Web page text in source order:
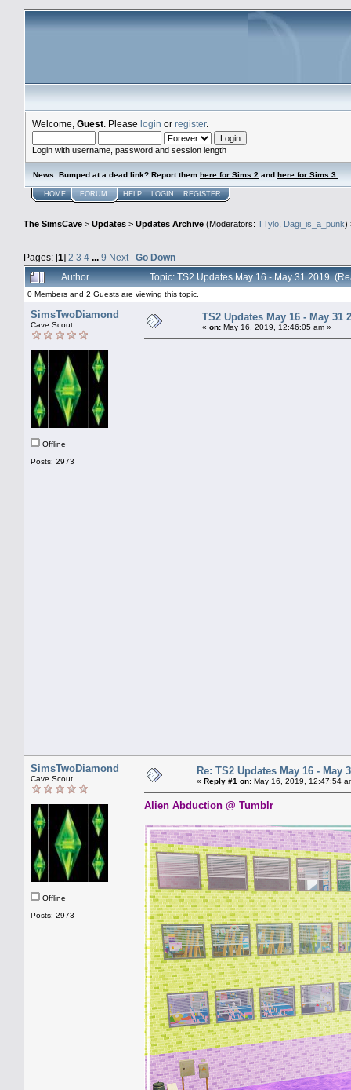
Welcome, Guest . Please login or register.
Login with username, password and session length
News: Bumped at a dead link? Report them here for Sims 2 and here for Sims 3.
HOME FORUM HELP LOGIN REGISTER
The SimsCave > Updates > Updates Archive (Moderators: TTylo, Dagi_is_a_punk)
Pages: [1] 2 3 4 ... 9 Next
Go Down
Author
Topic: TS2 Updates May 16 - May 31 2019
0 Members and 2 Guests are viewing this topic.
SimsTwoDiamond
Cave Scout
Offline
Posts: 2973
TS2 Updates May 16 - May 31
« on: May 16, 2019, 12:46:05 am »
SimsTwoDiamond
Cave Scout
Offline
Posts: 2973
Re: TS2 Updates May 16 - May
« Reply #1 on: May 16, 2019, 12:47:54
Alien Abduction @ Tumblr